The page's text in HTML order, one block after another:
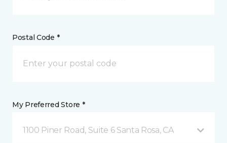
Postal Code *
My Preferred Store *
1100 Piner Road, Suite 6 Santa Rosa, CA